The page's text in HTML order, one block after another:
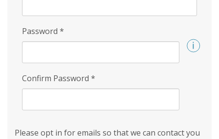
Password *
Confirm Password *
Please opt in for emails so that we can contact you